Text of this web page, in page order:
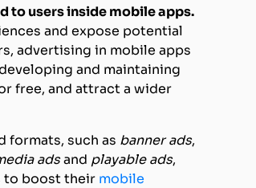
to users inside mobile apps.
and expose potential
advertising in mobile apps
and maintaining
free, and attract a wider
formats, such as banner ads,
adsand playable ads,
to boost their mobile